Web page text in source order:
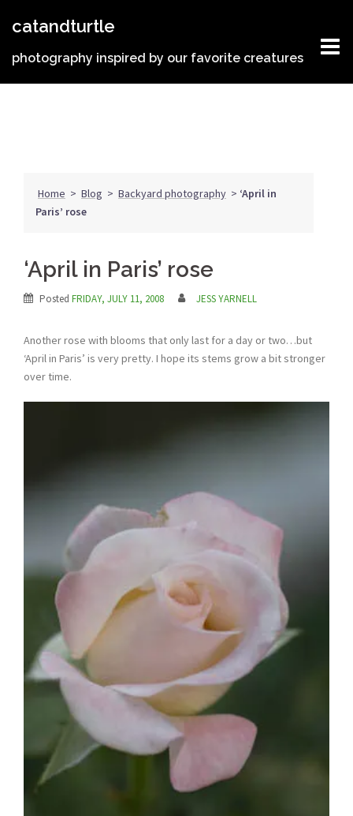
catandturtle
photography inspired by our favorite creatures
Home > Blog > Backyard photography > ‘April in
Paris’ rose
‘April in Paris’ rose
Posted FRIDAY, JULY 11, 2008 JESS YARNELL
Another rose with blooms that only last for a day or two…but
‘April in Paris’ is very pretty. I hope its stems grow a bit stronger
over time.